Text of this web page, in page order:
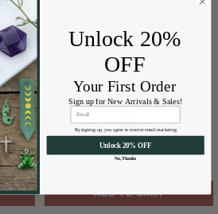
ADD TO CART
Unlock 20%
OFF
Your First Order
Sign up for New Arrivals & Sales!
By signing up, you agree to receive email marketing
Unlock 20% OFF
No, Thanks